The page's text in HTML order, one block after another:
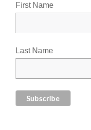
First Name
Last Name